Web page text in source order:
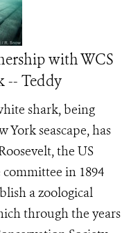
with WCS
-- Teddy
shark, being
York seascape, has
the US
in 1894
a zoological
through the years